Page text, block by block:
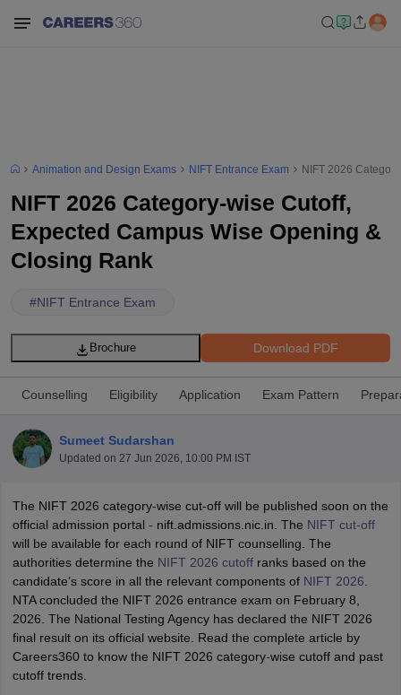
PaperNIFT RegistrationNIFT FeesView All NIFT Articles
NID FeesNID RegistrationView All NID DAT Articles
Materials UCEED Mock TestUCEED Sample PaperView All
CEED Mock TestCEED Sample PaperView All CEED Articles
FDDI Articles
MIT DAT Articles
Mock Test View All SEED Articles
Pearl Academy Question Paper
Animation and Design Exams NIFT Entrance Exam NIFT 2026
NIFT 2026 Category-wise Cutoff,
Expected Campus Wise Opening &
Closing Rank
#NIFT Entrance Exam
Download PDF
Brochure
Counselling Eligibility Application Exam Pattern
Sumeet Sudarshan
Updated on 27 Jun 2026, 10:00 PM IST
The NIFT 2026 category-wise cut-off will be published soon on the
official admission portal - nift.admissions.nic.in. The NIFT cut-off
will be available for each round of NIFT counselling. The
authorities determine the NIFT 2026 cutoffranks based on the
candidate’s score in all the relevant components of NIFT 2026
NTA concluded the NIFT 2026 entrance exam on February 8,
2026. The National Testing Agency has declared the NIFT 2026
final result on its official website. Read the complete article by
Careers360 to know the NIFT 2026 category-wise cutoff and past
cutoff trends.